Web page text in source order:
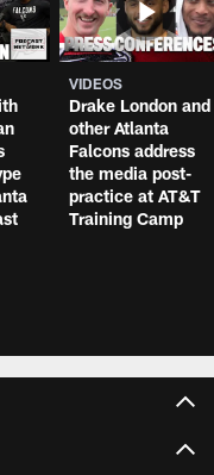
VIDEOS
Drake London and
other Atlanta
Falcons address
the media post-
practice at AT&T
Training Camp